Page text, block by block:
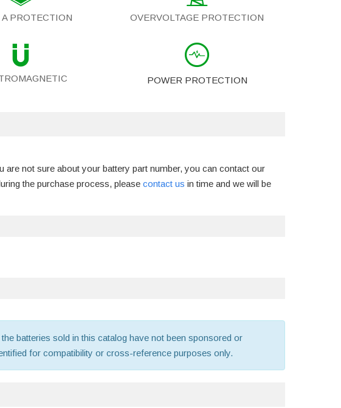
A PROTECTION OVERVOLTAGE PROTECTION
POWER PROTECTION
not sure about your battery part number, you can contact our
the purchase process, please contact us in time and we will be
batteries sold in this catalog have not been sponsored or
for compatibility or cross-reference purposes only.